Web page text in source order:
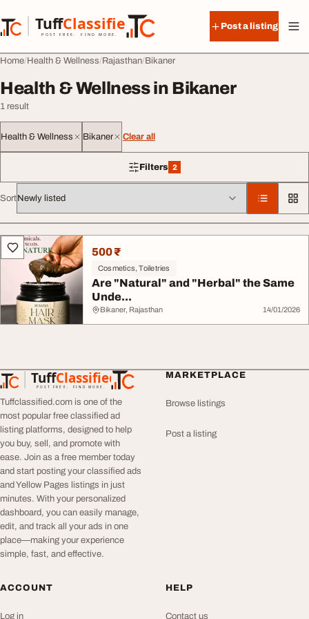
TuffClassified
POST FREE. FIND MORE.
TuffClassified
Post a listing
Home Health & Wellness Rajasthan Bikaner
Health & Wellness in Bikaner
1 result
Health & Wellness Bikaner Clear all
Filters 2
2 filters applied
Sort
All listings
500 ₹
Cosmetics, Toiletries
Are "Natural" and "Herbal" the Same
Unde...
Bikaner, Rajasthan 14/01/2026
TuffClassified
POST FREE. FIND MORE.
TuffClassified
Tuffclassified.com is one of the
most popular free classified ad
listing platforms, designed to help
you buy, sell, and promote with
ease. Join as a free member today
and start posting your classified ads
and Yellow Pages listings in just
minutes. With your personalized
dashboard, you can easily manage,
edit, and track all your ads in one
place—making your experience
simple, fast, and effective.
MARKETPLACE
Browse listings
Post a listing
ACCOUNT
Log in
HELP
Contact us